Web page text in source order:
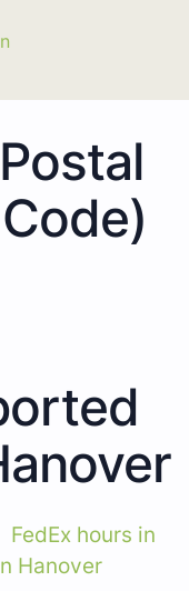
FedEx hours in
Hanover